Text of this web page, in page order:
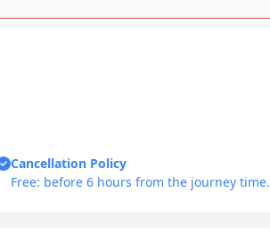
Cancellation Policy
Free: before 6 hours from the journey time.